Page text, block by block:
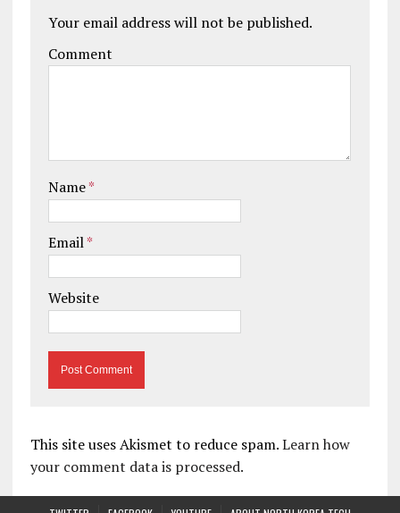
Your email address will not be published.
Comment
Name*
Email*
Website
This site uses Akismet to reduce spam.Learn how
your comment data is processed.